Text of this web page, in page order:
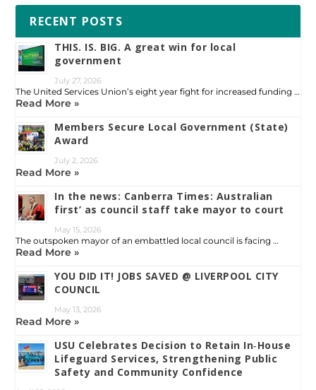
RECENT POSTS
THIS. IS. BIG. A great win for local
government
July 27, 2026
The United Services Union’s eight year fight for increased funding …
Read More »
Members Secure Local Government (State)
Award
July 2, 2026
Read More »
In the news: Canberra Times: Australian
first’ as council staff take mayor to court
May 15, 2026
The outspoken mayor of an embattled local council is facing …
Read More »
YOU DID IT! JOBS SAVED @ LIVERPOOL CITY
COUNCIL
May 13, 2026
Read More »
USU Celebrates Decision to Retain In‑House
Lifeguard Services, Strengthening Public
Safety and Community Confidence